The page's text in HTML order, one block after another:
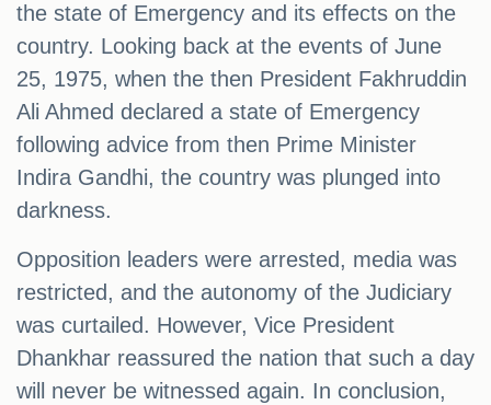
the state of Emergency and its effects on the
country. Looking back at the events of June
25, 1975, when the then President Fakhruddin
Ali Ahmed declared a state of Emergency
following advice from then Prime Minister
Indira Gandhi, the country was plunged into
darkness.
Opposition leaders were arrested, media was
restricted, and the autonomy of the Judiciary
was curtailed. However, Vice President
Dhankhar reassured the nation that such a day
will never be witnessed again. In conclusion,